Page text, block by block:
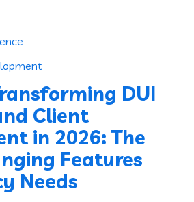
DUI
Client
in 2026: The
Features
Needs